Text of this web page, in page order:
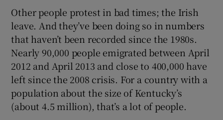
Other people protest in bad times; the Irish
leave. And they’ve been doing so in numbers
that haven’t been recorded since the 1980s.
Nearly 90,000 people emigrated between April
2012 and April 2013 and close to 400,000 have
left since the 2008 crisis. For a country with a
population about the size of Kentucky’s
(about 4.5 million), that’s a lot of people.